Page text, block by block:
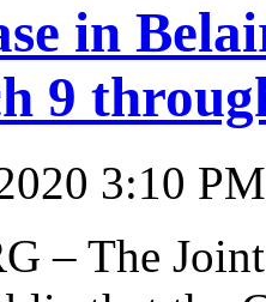
in
9
3:10 PM
– The